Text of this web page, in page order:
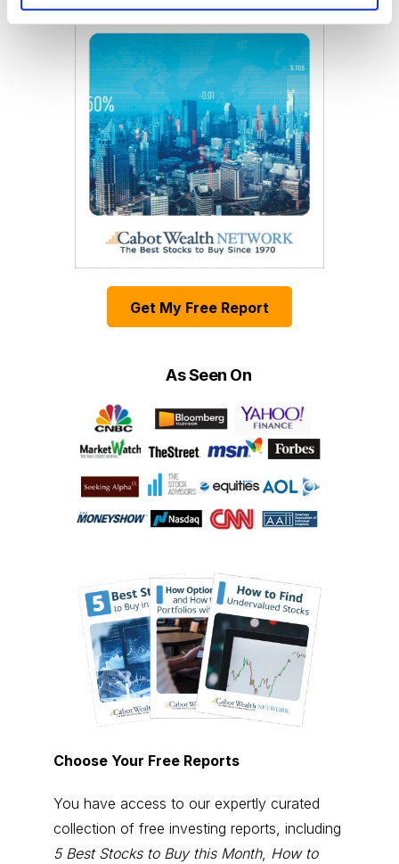
Get My Free Report
As Seen On
Choose Your Free Reports
You have access to our expertly curated
collection of free investing reports, including
5 Best Stocks to Buy this Month, How to